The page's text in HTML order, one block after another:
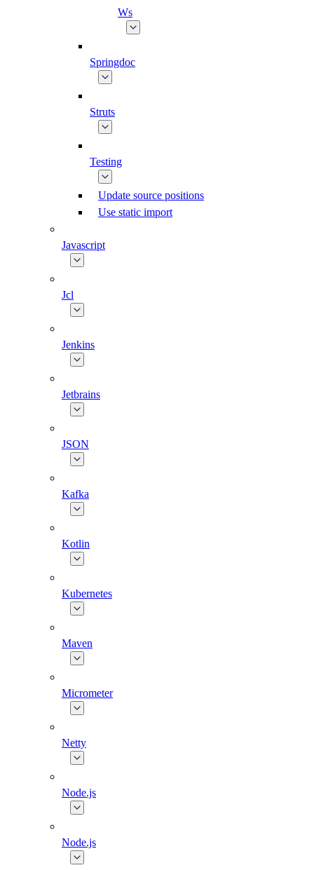
Ws
Springdoc
Struts
Testing
Update source positions
Use static import
Javascript
Jcl
Jenkins
Jetbrains
JSON
Kafka
Kotlin
Kubernetes
Maven
Micrometer
Netty
Node.js
Node.js